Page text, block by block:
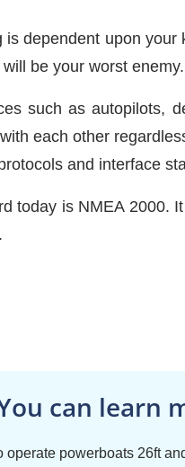
is dependent upon
be your worst
such as autopilots,
each other
and interface
today is NMEA 2000.
can learn
operate powerboats 26ft